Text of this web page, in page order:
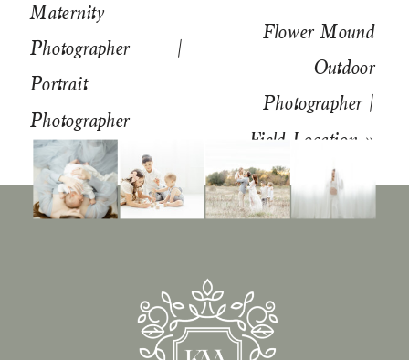
Flower Mound
Outdoor
Photographer |
Field Location »
Maternity
Photographer |
Portrait
Photographer